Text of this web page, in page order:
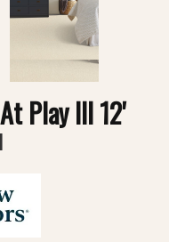
Play III 12'